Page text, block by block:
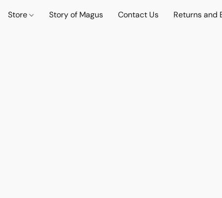
Store Story of Magus Contact Us Returns and